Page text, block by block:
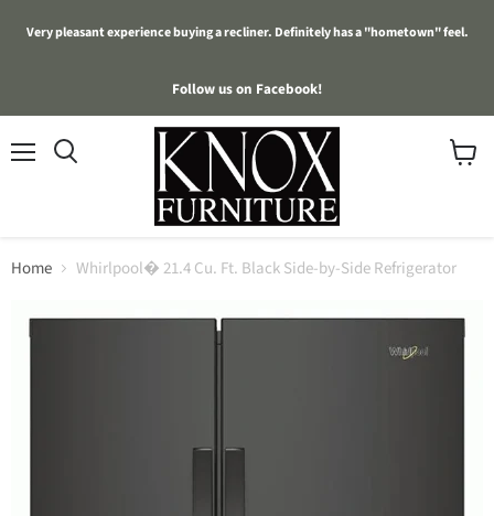
Very pleasant experience buying a recliner. Definitely has a "hometown" feel.
Follow us on Facebook!
Home Whirlpool� 21.4 Cu. Ft. Black Side-by-Side Refrigerator